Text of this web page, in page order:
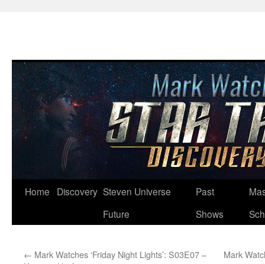
Skip
Home Discovery Steven Universe
Future
Past
Shows
← Mark Watches ‘Friday Night Lights’: S03E07 –
Mark